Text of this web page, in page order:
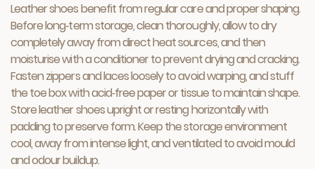
Leather shoes benefit from regular care and proper shaping.
Before long‑term storage, clean thoroughly, allow to dry
completely away from direct heat sources, and then
moisturise with a conditioner to prevent drying and cracking.
Fasten zippers and laces loosely to avoid warping, and stuff
the toe box with acid‑free paper or tissue to maintain shape.
Store leather shoes upright or resting horizontally with
padding to preserve form. Keep the storage environment
cool, away from intense light, and ventilated to avoid mould
and odour buildup.